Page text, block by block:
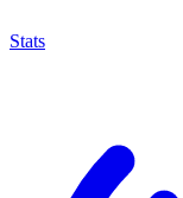
Stats